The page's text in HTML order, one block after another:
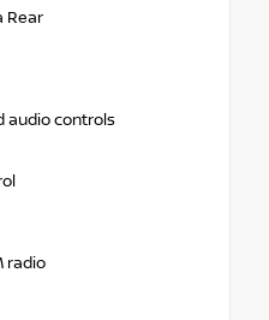
Rear
audio controls
radio